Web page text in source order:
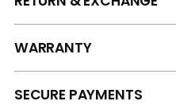
WARRANTY
SECURE PAYMENTS